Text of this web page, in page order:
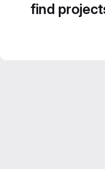
find